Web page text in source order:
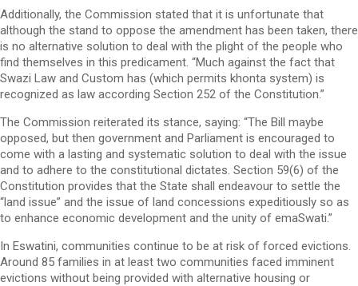
Additionally, the Commission stated that it is unfortunate that
although the stand to oppose the amendment has been taken, there
is no alternative solution to deal with the plight of the people who
find themselves in this predicament. “Much against the fact that
Swazi Law and Custom has (which permits khonta system) is
recognized as law according Section 252 of the Constitution.”
The Commission reiterated its stance, saying: “The Bill maybe
opposed, but then government and Parliament is encouraged to
come with a lasting and systematic solution to deal with the issue
and to adhere to the constitutional dictates. Section 59(6) of the
Constitution provides that the State shall endeavour to settle the
“land issue” and the issue of land concessions expeditiously so as
to enhance economic development and the unity of emaSwati.”
In Eswatini, communities continue to be at risk of forced evictions.
Around 85 families in at least two communities faced imminent
evictions without being provided with alternative housing or